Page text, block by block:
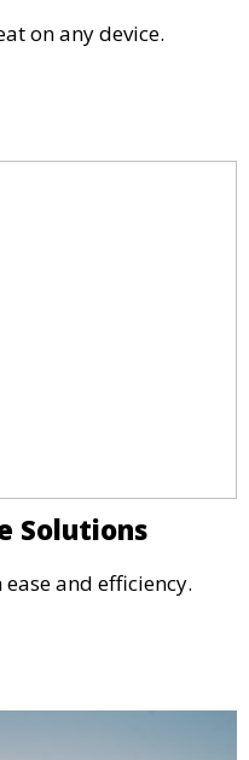
on any device.
Solutions
and efficiency.